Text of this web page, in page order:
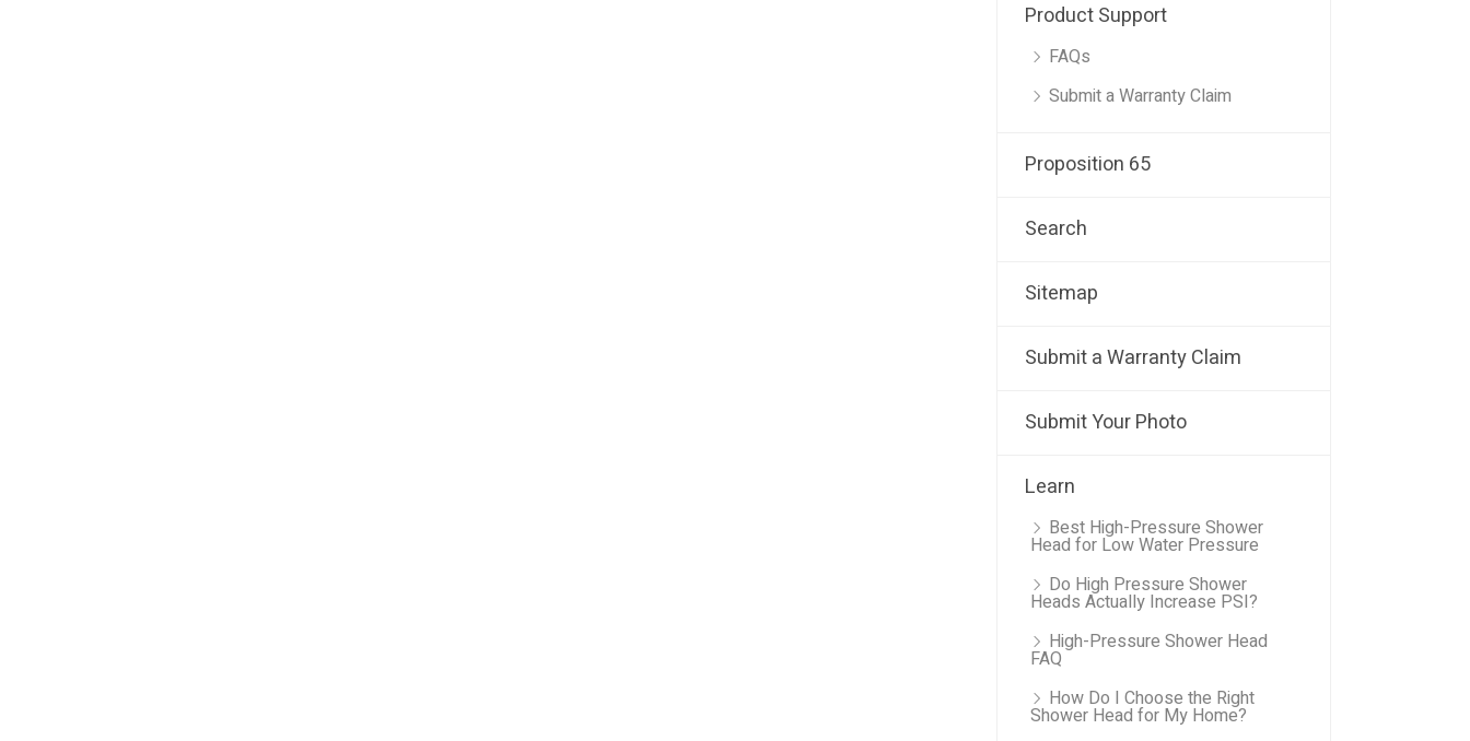
Product Support
FAQs
Submit a Warranty Claim
Proposition 65
Search
Sitemap
Submit a Warranty Claim
Submit Your Photo
Learn
Best High-Pressure Shower
Head for Low Water Pressure
Do High Pressure Shower
Heads Actually Increase PSI?
High-Pressure Shower Head
FAQ
How Do I Choose the Right
Shower Head for My Home?